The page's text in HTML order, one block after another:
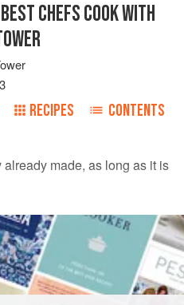
CHEFS COOK WITH
RECIPES CONTENTS
made, as long as it is
, thawed slowly in the